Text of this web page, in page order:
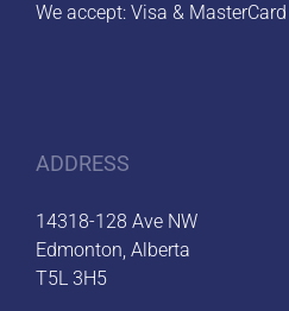
We accept: Visa & MasterCard
ADDRESS
14318-128 Ave NW
Edmonton, Alberta
T5L 3H5